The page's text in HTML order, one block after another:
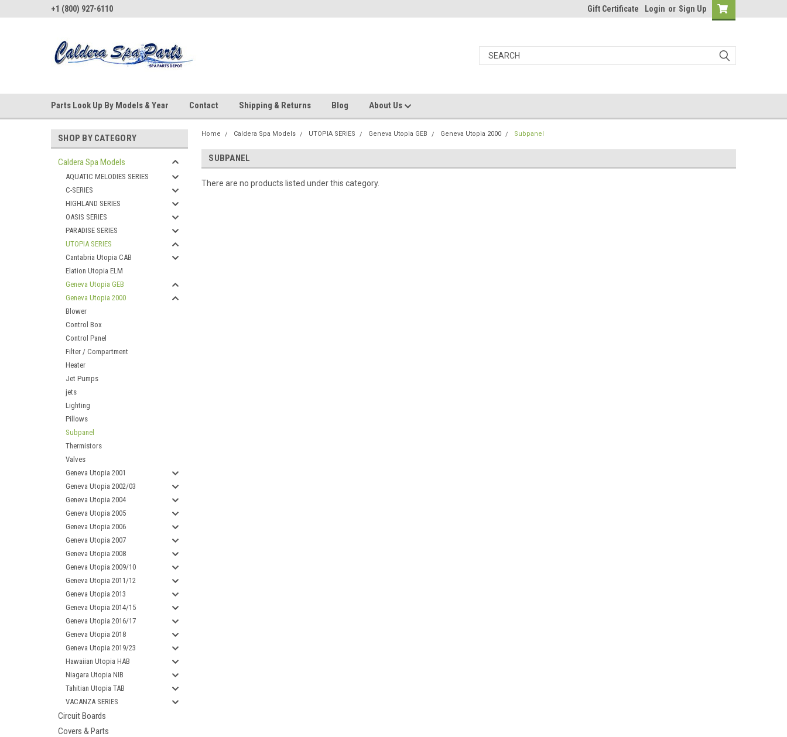
+1 (800) 927-6110 Gift Certificate Login or Sign Up
Parts Look Up By Models & Year Contact Shipping & Returns Blog About Us
SHOP BY CATEGORY
Caldera Spa Models
AQUATIC MELODIES SERIES
C-SERIES
HIGHLAND SERIES
OASIS SERIES
PARADISE SERIES
UTOPIA SERIES
Cantabria Utopia CAB
Elation Utopia ELM
Geneva Utopia GEB
Geneva Utopia 2000
Blower
Control Box
Control Panel
Filter / Compartment
Heater
Jet Pumps
jets
Lighting
Pillows
Subpanel
Thermistors
Valves
Geneva Utopia 2001
Geneva Utopia 2002/03
Geneva Utopia 2004
Geneva Utopia 2005
Geneva Utopia 2006
Geneva Utopia 2007
Geneva Utopia 2008
Geneva Utopia 2009/10
Geneva Utopia 2011/12
Geneva Utopia 2013
Geneva Utopia 2014/15
Geneva Utopia 2016/17
Geneva Utopia 2018
Geneva Utopia 2019/23
Hawaiian Utopia HAB
Niagara Utopia NIB
Tahitian Utopia TAB
VACANZA SERIES
Circuit Boards
Covers & Parts
Home Caldera Spa Models UTOPIA SERIES Geneva Utopia GEB Geneva Utopia 2000 Subpanel
SUBPANEL
There are no products listed under this category.